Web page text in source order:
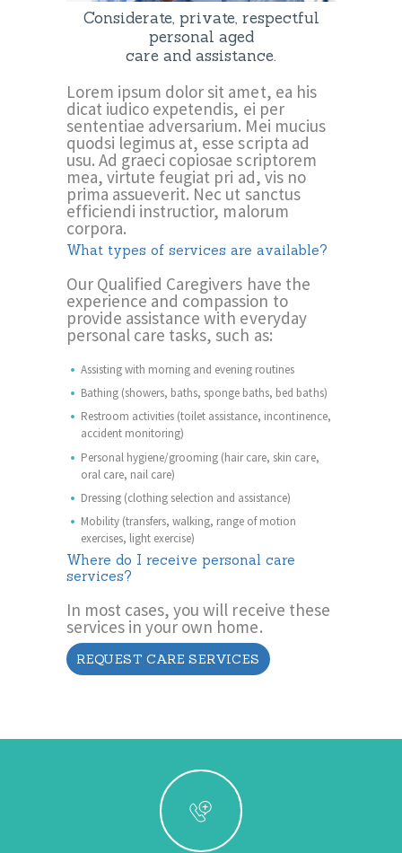
Considerate, private, respectful
personal aged
care and assistance.
Lorem ipsum dolor sit amet, ea his
dicat iudico expetendis, ei per
sententiae adversarium. Mei mucius
quodsi legimus at, esse scripta ad
usu. Ad graeci copiosae scriptorem
mea, virtute feugiat pri ad, vis no
prima assueverit. Nec ut sanctus
efficiendi instructior, malorum
corpora.
What types of services are available?
Our Qualified Caregivers have the
experience and compassion to
provide assistance with everyday
personal care tasks, such as:
Assisting with morning and evening routines
Bathing (showers, baths, sponge baths, bed baths)
Restroom activities (toilet assistance, incontinence,
accident monitoring)
Personal hygiene/grooming (hair care, skin care,
oral care, nail care)
Dressing (clothing selection and assistance)
Mobility (transfers, walking, range of motion
exercises, light exercise)
Where do I receive personal care
services?
In most cases, you will receive these
services in your own home.
REQUEST CARE SERVICES